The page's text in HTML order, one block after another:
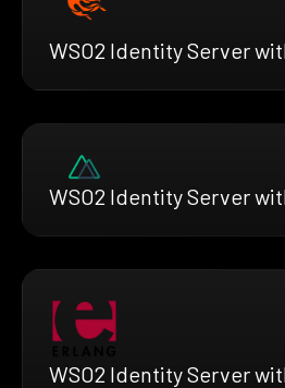
WSO2 Identity Server
WSO2 Identity Server
WSO2 Identity Server